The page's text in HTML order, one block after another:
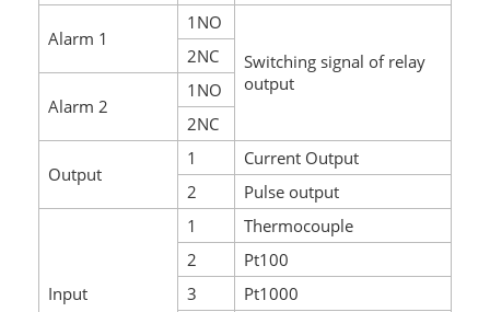
Alarm 1
1NO
Switching signal of relay
output
2NC
Alarm 2
1NO
2NC
Output
1
Current Output
2
Pulse output
Input
1
Thermocouple
2
Pt100
3
Pt1000